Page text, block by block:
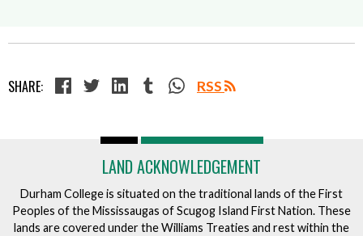
SHARE: RSS
LAND ACKNOWLEDGEMENT
Durham College is situated on the traditional lands of the First
Peoples of the Mississaugas of Scugog Island First Nation. These
lands are covered under the Williams Treaties and rest within the